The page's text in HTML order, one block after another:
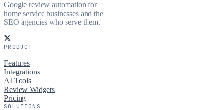
Google review automation for
home service businesses and the
SEO agencies who serve them.
PRODUCT
Features
Integrations
AI Tools
Review Widgets
Pricing
SOLUTIONS